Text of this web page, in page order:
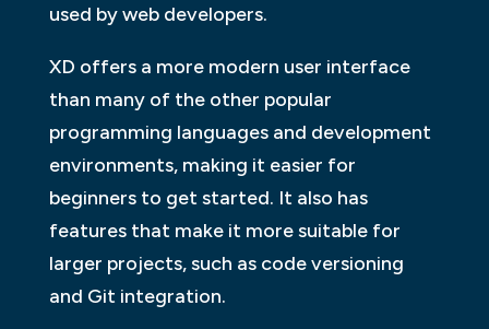
used by web developers.
XD offers a more modern user interface
than many of the other popular
programming languages and development
environments, making it easier for
beginners to get started. It also has
features that make it more suitable for
larger projects, such as code versioning
and Git integration.